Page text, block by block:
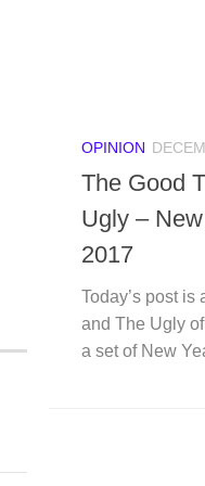
OPINION
The Good
Ugly –
2017
Today’s post is
and The Ugly
a set of New